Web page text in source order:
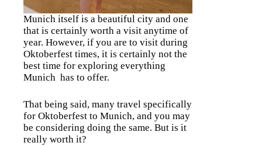
Munich itself is a beautiful city and one
that is certainly worth a visit anytime of
year. However, if you are to visit during
Oktoberfest times, it is certainly not the
best time for exploring everything
Munich has to offer.
That being said, many travel specifically
for Oktoberfest to Munich, and you may
be considering doing the same. But is it
really worth it?